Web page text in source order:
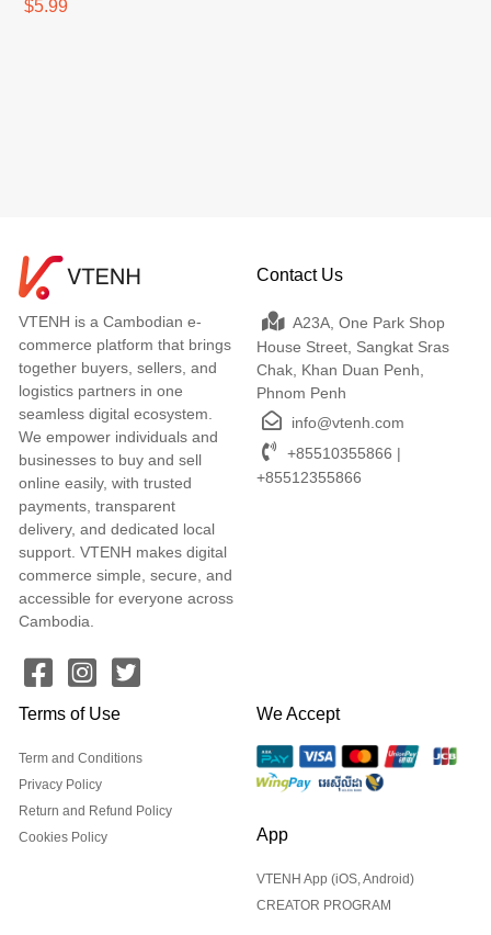
$5.99
VTENH is a Cambodian e-
commerce platform that brings
together buyers, sellers, and
logistics partners in one
seamless digital ecosystem.
We empower individuals and
businesses to buy and sell
online easily, with trusted
payments, transparent
delivery, and dedicated local
support. VTENH makes digital
commerce simple, secure, and
accessible for everyone across
Cambodia.
Contact Us
A23A, One Park Shop
House Street, Sangkat Sras
Chak, Khan Duan Penh,
Phnom Penh
info@vtenh.com
+85510355866 |
+85512355866
Terms of Use
Term and Conditions
Privacy Policy
Return and Refund Policy
Cookies Policy
We Accept
App
VTENH App (iOS, Android)
CREATOR PROGRAM